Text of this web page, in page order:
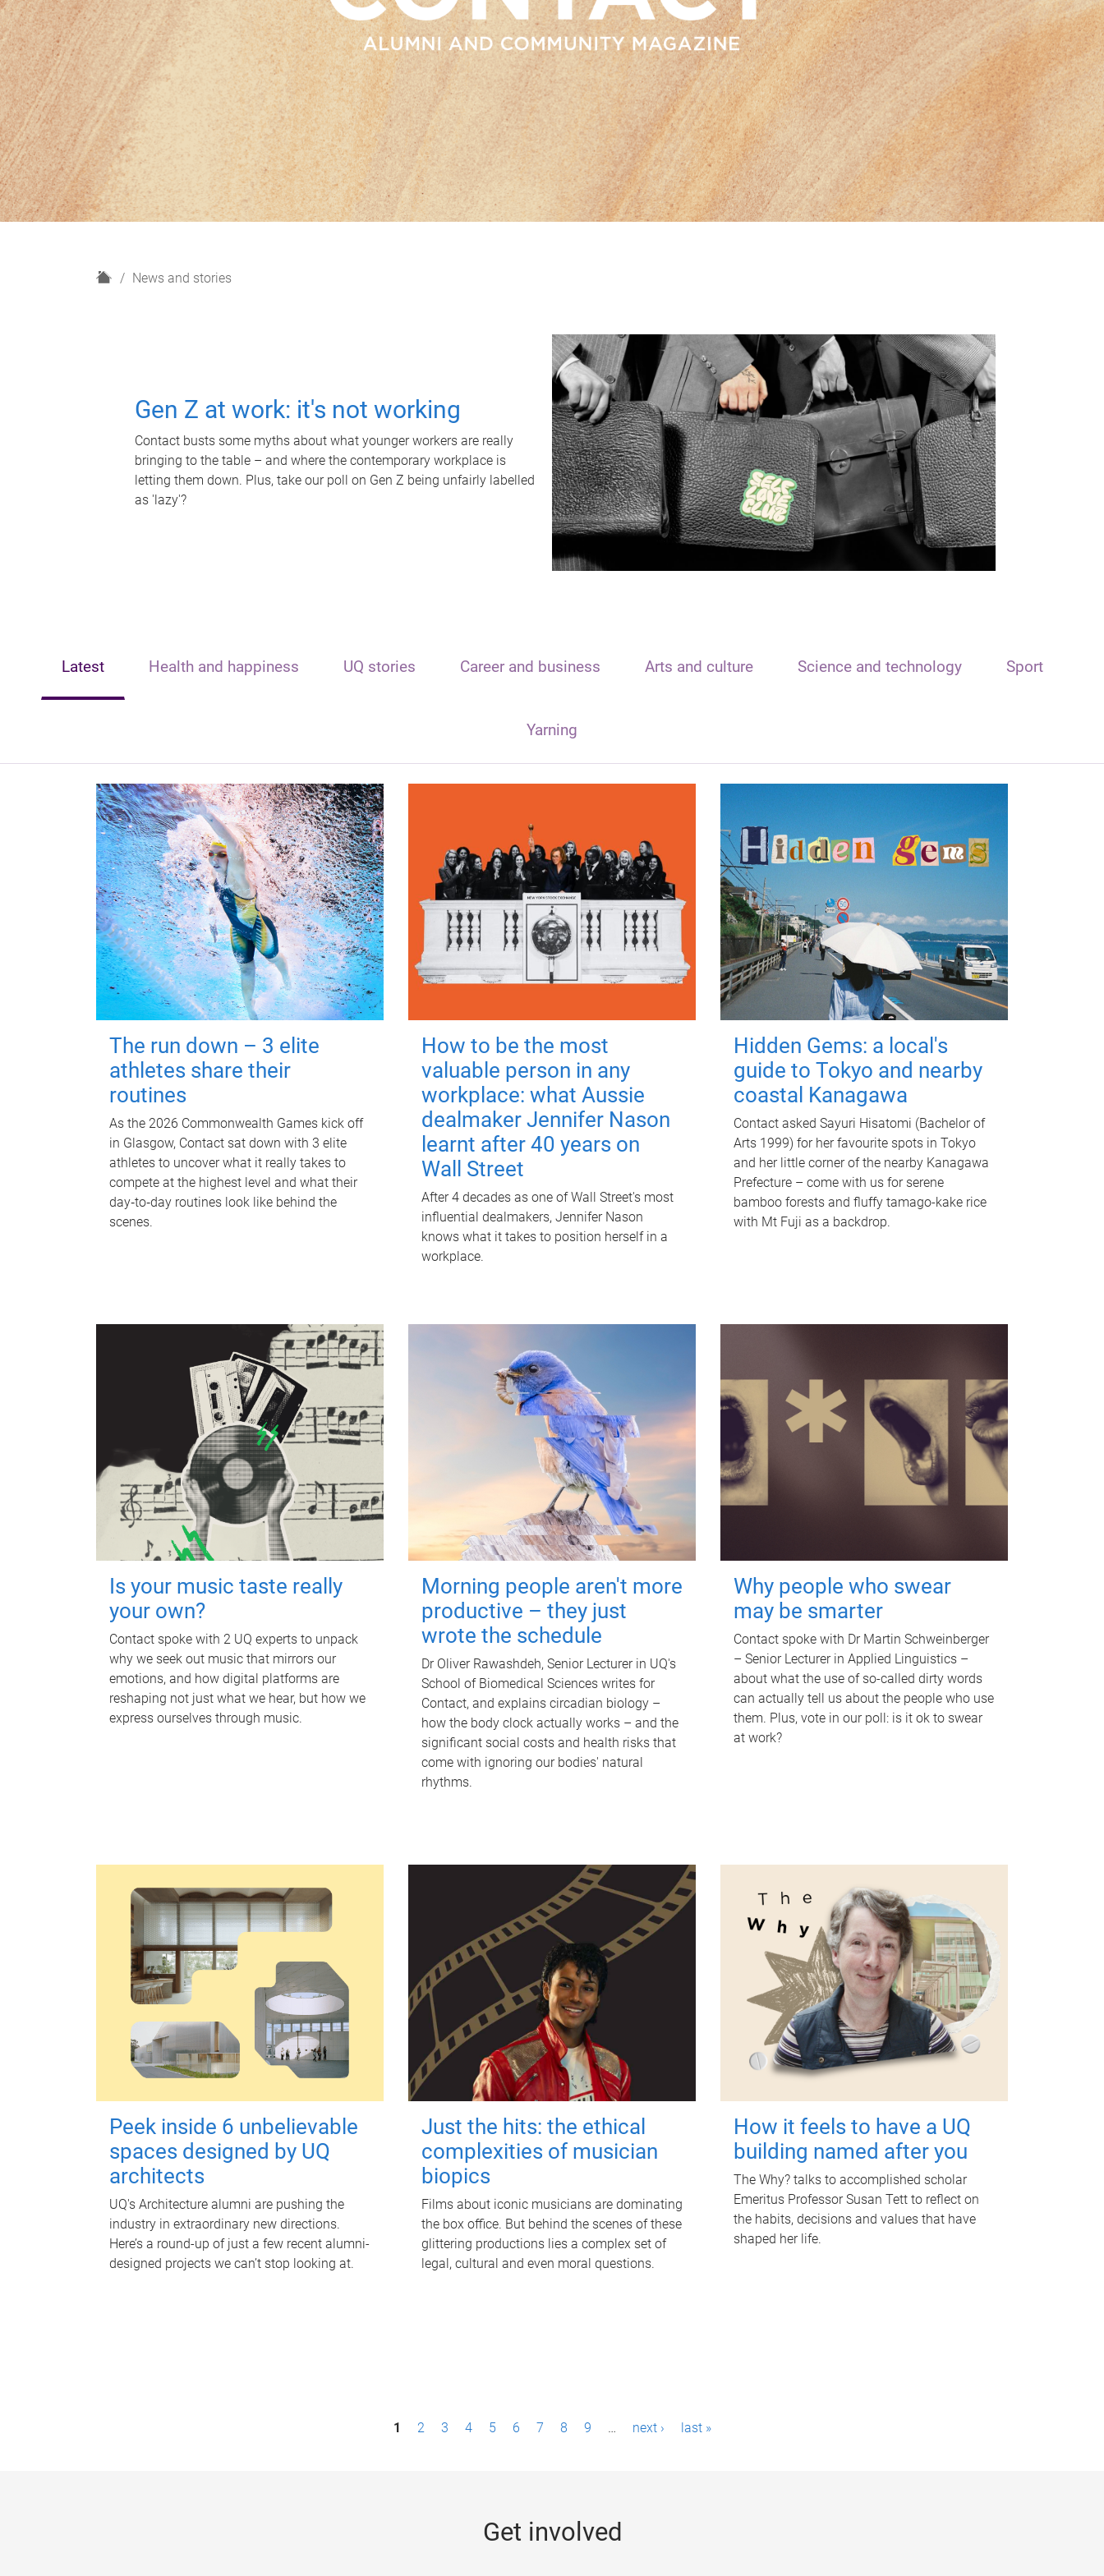
H
News and stories
Gen Z at work: it's not working
Contact busts some myths about what younger workers are really
bringing to the table – and where the contemporary workplace is
letting them down. Plus, take our poll on Gen Z being unfairly labelled
as 'lazy'?
Latest Health and happiness UQ stories Career and business Arts and culture Science and technology Sport
Yarning
The run down – 3 elite
athletes share their
routines
As the 2026 Commonwealth Games kick off
in Glasgow, Contact sat down with 3 elite
athletes to uncover what it really takes to
compete at the highest level and what their
day‑to‑day routines look like behind the
scenes.
How to be the most
valuable person in any
workplace: what Aussie
dealmaker Jennifer Nason
learnt after 40 years on
Wall Street
After 4 decades as one of Wall Street's most
influential dealmakers, Jennifer Nason
knows what it takes to position herself in a
workplace.
Hidden Gems: a local's
guide to Tokyo and nearby
coastal Kanagawa
Contact asked Sayuri Hisatomi (Bachelor of
Arts 1999) for her favourite spots in Tokyo
and her little corner of the nearby Kanagawa
Prefecture – come with us for serene
bamboo forests and fluffy tamago-kake rice
with Mt Fuji as a backdrop.
Is your music taste really
your own?
Contact spoke with 2 UQ experts to unpack
why we seek out music that mirrors our
emotions, and how digital platforms are
reshaping not just what we hear, but how we
express ourselves through music.
Morning people aren't more
productive – they just
wrote the schedule
Dr Oliver Rawashdeh, Senior Lecturer in UQ's
School of Biomedical Sciences writes for
Contact, and explains circadian biology –
how the body clock actually works – and the
significant social costs and health risks that
come with ignoring our bodies' natural
rhythms.
Why people who swear
may be smarter
Contact spoke with Dr Martin Schweinberger
– Senior Lecturer in Applied Linguistics –
about what the use of so-called dirty words
can actually tell us about the people who use
them. Plus, vote in our poll: is it ok to swear
at work?
Peek inside 6 unbelievable
spaces designed by UQ
architects
UQ's Architecture alumni are pushing the
industry in extraordinary new directions.
Here’s a round-up of just a few recent alumni-
designed projects we can’t stop looking at.
Just the hits: the ethical
complexities of musician
biopics
Films about iconic musicians are dominating
the box office. But behind the scenes of these
glittering productions lies a complex set of
legal, cultural and even moral questions.
How it feels to have a UQ
building named after you
The Why? talks to accomplished scholar
Emeritus Professor Susan Tett to reflect on
the habits, decisions and values that have
shaped her life.
1 2 3 4 5 6 7 8 9 … next › last »
Get involved